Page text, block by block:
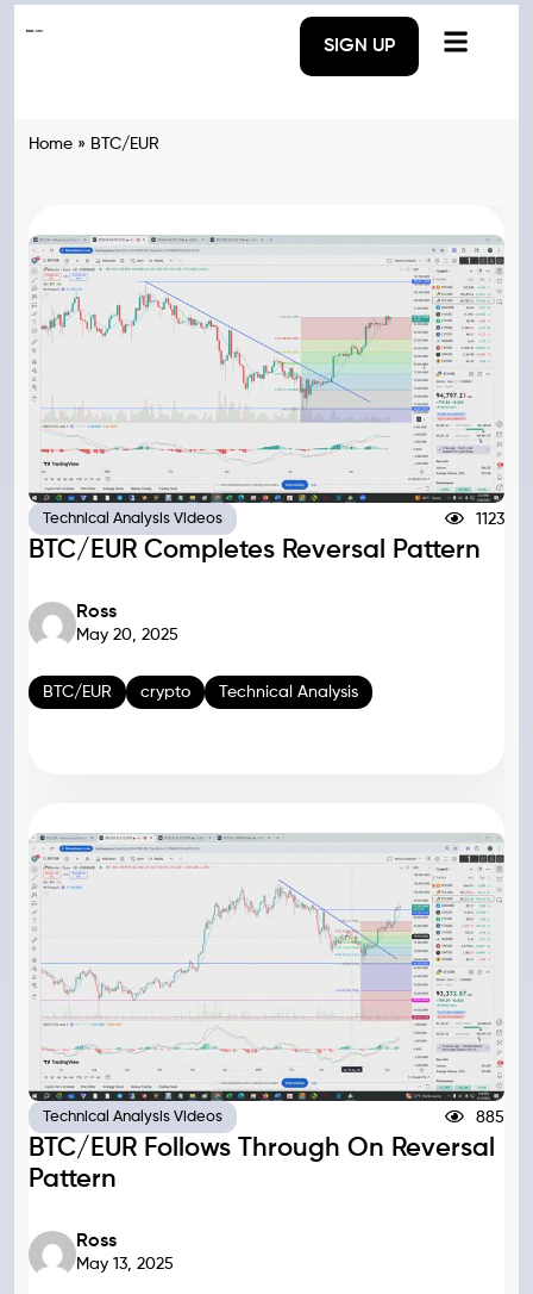
SIGN UP
Home » BTC/EUR
Technical Analysis Videos 1123
BTC/EUR Completes Reversal Pattern
Ross
May 20, 2025
BTC/EUR crypto Technical Analysis
Technical Analysis Videos 885
BTC/EUR Follows Through On Reversal
Pattern
Ross
May 13, 2025